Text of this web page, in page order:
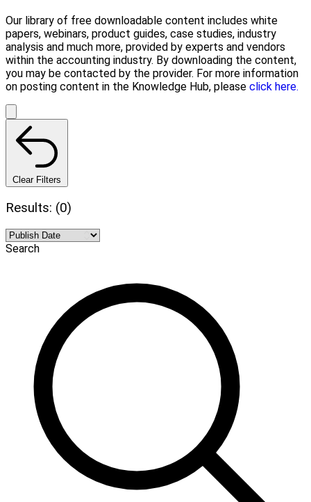
Our library of free downloadable content includes white
papers, webinars, product guides, case studies, industry
analysis and much more, provided by experts and vendors
within the accounting industry. By downloading the content,
you may be contacted by the provider. For more information
on posting content in the Knowledge Hub, please click here.
Clear Filters
Results: (0)
Search